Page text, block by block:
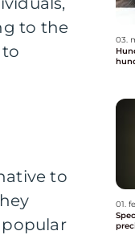
to the
to
03.
01.